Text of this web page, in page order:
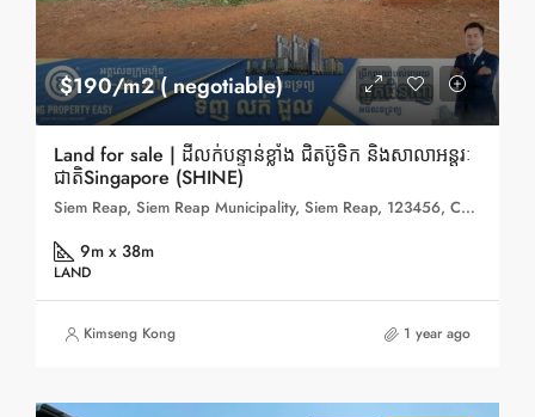
$190/m2 ( negotiable)
Land for sale | ដីលក់បន្ទាន់ខ្លាំង ជិតប៊ូទិក និងសាលាអន្តរៈ
ជាតិSingapore (SHINE)
Siem Reap, Siem Reap Municipality, Siem Reap, 123456, Cambodia
9m x 38m
LAND
Kimseng Kong 1 year ago